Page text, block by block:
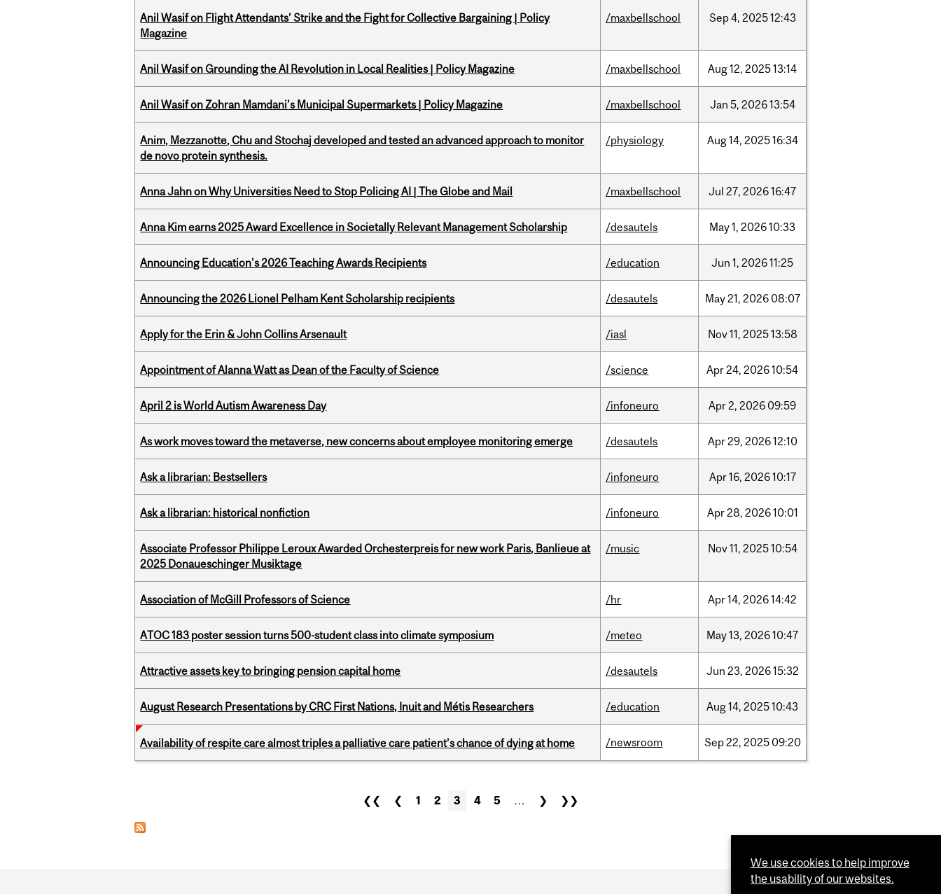
Anil Wasif on Flight Attendants’ Strike and the Fight for Collective Bargaining | Policy
Magazine
/maxbellschool Sep4, 202512:43
Anil Wasif on Grounding the AI Revolution in Local Realities | Policy Magazine /maxbellschool Aug12, 202513:14
Anil Wasif on Zohran Mamdani’s Municipal Supermarkets | Policy Magazine /maxbellschool Jan 5, 202613:54
Anim, Mezzanotte, Chu and Stochaj developed and tested an advanced approach to monitor
de novo protein synthesis.
/physiology Aug14, 202516:34
Anna Jahn on Why Universities Need to Stop Policing AI | The Globe and Mail /maxbellschool Jul 27, 202616:47
Anna Kim earns 2025 Award Excellence in Societally Relevant Management Scholarship /desautels May1, 202610:33
Announcing Education's 2026 Teaching Awards Recipients /education Jun 1, 202611:25
Announcing the 2026 Lionel Pelham Kent Scholarship recipients /desautels May21, 2026 08:07
Apply for the Erin & John Collins Arsenault /iasl Nov11, 202513:58
Appointment of Alanna Watt as Dean of the Faculty of Science /science Apr24, 202610:54
April 2 is World Autism Awareness Day /infoneuro Apr2, 2026 09:59
As work moves toward the metaverse, new concerns about employee monitoring emerge /desautels Apr29, 202612:10
Ask a librarian: Bestsellers /infoneuro Apr16, 202610:17
Ask a librarian: historical nonfiction /infoneuro Apr28, 202610:01
Associate Professor Philippe Leroux Awarded Orchesterpreis for new work Paris, Banlieue at
2025 Donaueschinger Musiktage
/music Nov11, 202510:54
Association of McGill Professors of Science /hr Apr14, 202614:42
ATOC 183 poster session turns 500-student class into climate symposium /meteo May13, 202610:47
Attractive assets key to bringing pension capital home /desautels Jun 23, 202615:32
August Research Presentations by CRC First Nations, Inuit and Métis Researchers /education Aug14, 202510:43
Availability of respite care almost triples a palliative care patient’s chance of dying at home /newsroom Sep22, 2025 09:20
❮❮ ❮ 1 2 3 4 5 … ❯ ❯❯
We use cookies to help improve
the usability of our websites.